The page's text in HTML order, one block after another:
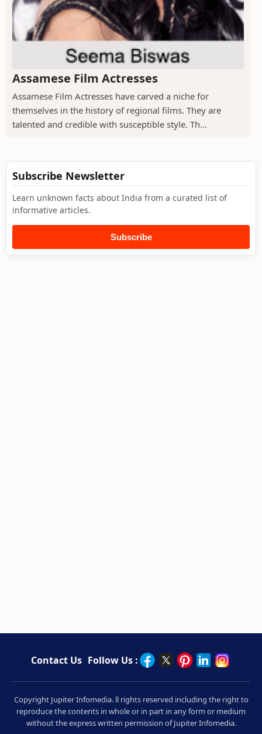
Assamese Film Actresses
Assamese Film Actresses have carved a niche for
themselves in the history of regional films. They are
talented and credible with susceptible style. Th...
Subscribe Newsletter
Learn unknown facts about India from a curated list of
informative articles.
Subscribe
Contact Us Follow Us :
Copyright Jupiter Infomedia. ll rights reserved including the right to
reproduce the contents in whole or in part in any form or medium
without the express written permission of Jupiter Infomedia.